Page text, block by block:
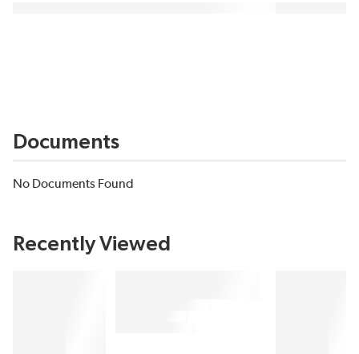
Documents
No Documents Found
Recently Viewed